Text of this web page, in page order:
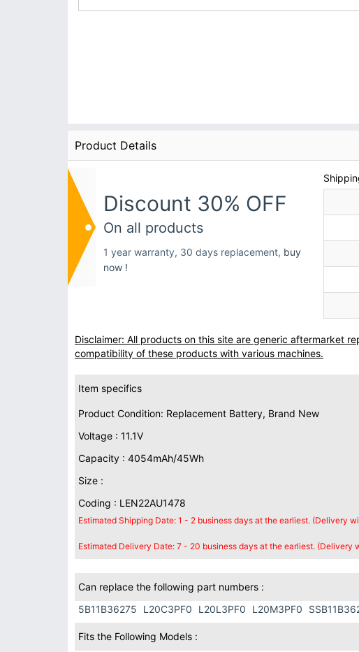
Product Details
Discount 30% OFF
On all products
1 year warranty, 30 days replacement, buy
now !
Disclaimer: All products on this site are generic aftermarket
compatibility of these products with various machines.
Item specifics
Product Condition: Replacement Battery, Brand New
Voltage : 11.1V
Capacity : 4054mAh/45Wh
Size :
Coding : LEN22AU1478
Estimated Shipping Date: 1 - 2 business days at the earliest. (Delivery
Estimated Delivery Date: 7 - 20 business days at the earliest. (Delivery
Can replace the following part numbers :
5B11B36275
L20C3PF0 L20L3PF0 L20M3PF0
Fits the Following Models :